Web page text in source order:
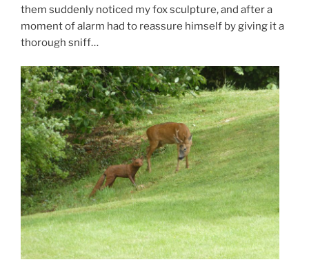
them suddenly noticed my fox sculpture, and after a
moment of alarm had to reassure himself by giving it a
thorough sniff…